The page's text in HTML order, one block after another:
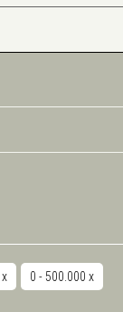
x 0 - 500.000 x